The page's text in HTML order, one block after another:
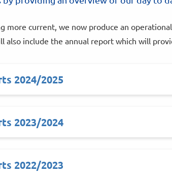
more current, we now produce an
also include the annual report which will
2024/2025
2023/2024
2022/2023